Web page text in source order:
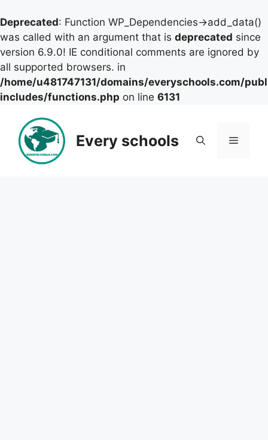
Deprecated: Function WP_Dependencies->add_data()
was called with an argument that is deprecated since
version 6.9.0! IE conditional comments are ignored by
all supported browsers. in
/home/u481747131/domains/everyschools.com/
includes/functions.php on line 6131
content
Every schools Menu